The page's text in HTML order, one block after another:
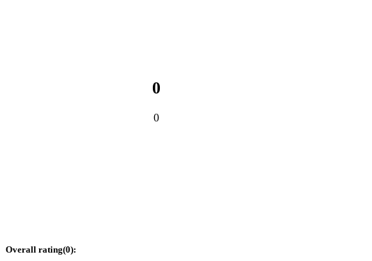
0
0
Overall rating(0):